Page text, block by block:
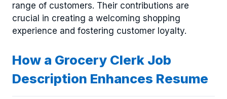
range of customers. Their contributions are
crucial in creating a welcoming shopping
experience and fostering customer loyalty.
How a Grocery Clerk Job
Description Enhances Resume